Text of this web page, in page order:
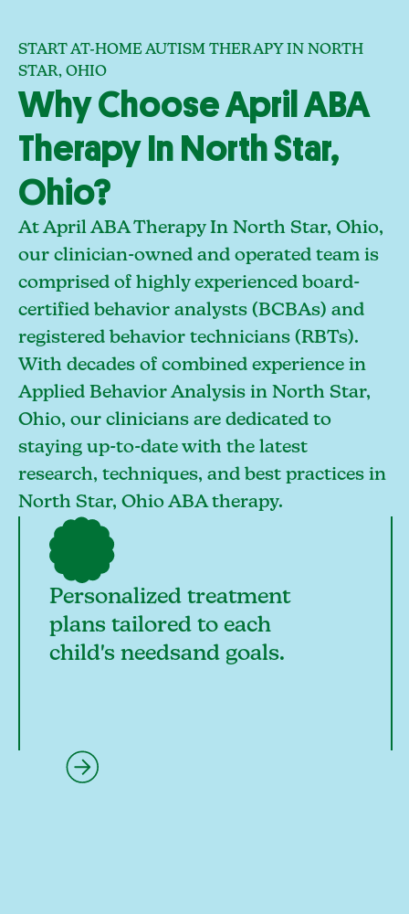
START AT-HOME AUTISM THERAPY IN NORTH
STAR, OHIO
Why Choose April ABA
Therapy In North Star,
Ohio?
At April ABA Therapy In North Star, Ohio,
our clinician-owned and operated team is
comprised of highly experienced board-
certified behavior analysts (BCBAs) and
registered behavior technicians (RBTs).
With decades of combined experience in
Applied Behavior Analysis in North Star,
Ohio, our clinicians are dedicated to
staying up-to-date with the latest
research, techniques, and best practices in
North Star, Ohio ABA therapy.
Personalized treatment
plans tailored to each
child's needsand goals.